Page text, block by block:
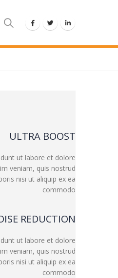
ULTRA BOOST
ut labore et dolore
veniam, quis nostrud
nisi ut aliquip ex ea
commodo
REDUCTION
ut labore et dolore
veniam, quis nostrud
nisi ut aliquip ex ea
commodo